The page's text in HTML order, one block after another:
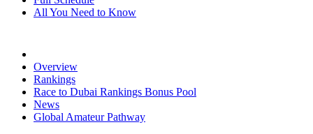
All You Need to Know
Overview
Rankings
Race to Dubai Rankings Bonus Pool
News
Global Amateur Pathway